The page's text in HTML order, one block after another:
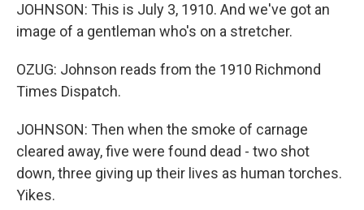
JOHNSON: This is July 3, 1910. And we've got an
image of a gentleman who's on a stretcher.
OZUG: Johnson reads from the 1910 Richmond
Times Dispatch.
JOHNSON: Then when the smoke of carnage
cleared away, five were found dead - two shot
down, three giving up their lives as human torches.
Yikes.